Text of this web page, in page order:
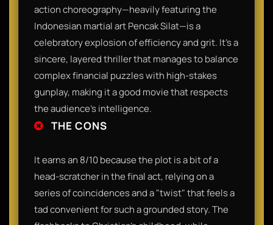
action choreography—heavily featuring the
Indonesian martial art Pencak Silat—is a
celebratory explosion of efficiency and grit. It’s a
sincere, layered thriller that manages to balance
complex financial puzzles with high-stakes
gunplay, making it a good movie that respects
the audience's intelligence.
THE CONS
It earns an 8/10 because the plot is a bit of a
head-scratcher in the final act, relying on a
series of coincidences and a "twist" that feels a
tad convenient for such a grounded story. The